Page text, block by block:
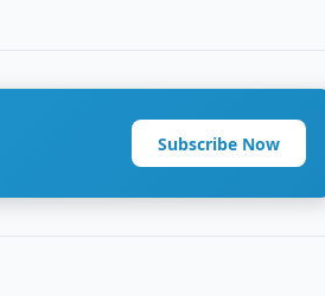
Subscribe Now